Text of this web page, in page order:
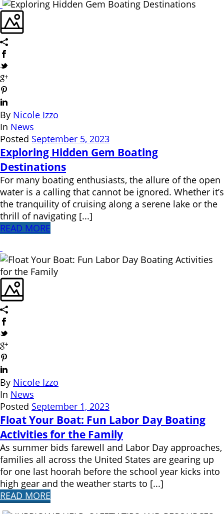
By Nicole Izzo
In News
Posted September 5, 2023
Exploring Hidden Gem Boating
Destinations
For many boating enthusiasts, the allure of the open
water is a calling that cannot be ignored. Whether it’s
the tranquility of cruising along a serene lake or the
thrill of navigating [...]
READ MORE
By Nicole Izzo
In News
Posted September 1, 2023
Float Your Boat: Fun Labor Day Boating
Activities for the Family
As summer bids farewell and Labor Day approaches,
families all across the United States are gearing up
for one last hoorah before the school year kicks into
high gear and the weather starts to [...]
READ MORE